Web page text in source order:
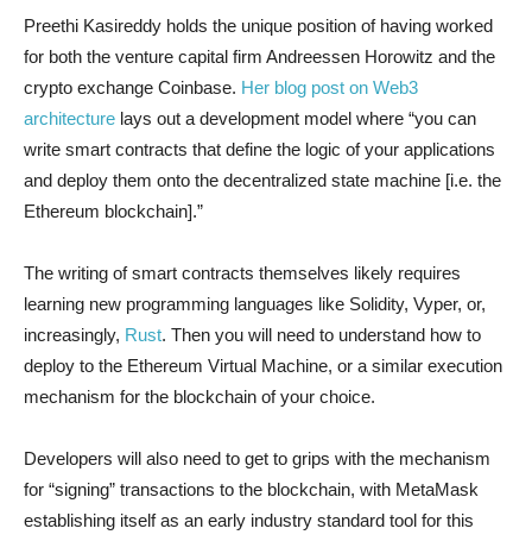
Preethi Kasireddy holds the unique position of having worked
for both the venture capital firm Andreessen Horowitz and the
crypto exchange Coinbase. Her blog post on Web3
architecture lays out a development model where “you can
write smart contracts that define the logic of your applications
and deploy them onto the decentralized state machine [i.e. the
Ethereum blockchain].”
The writing of smart contracts themselves likely requires
learning new programming languages like Solidity, Vyper, or,
increasingly, Rust. Then you will need to understand how to
deploy to the Ethereum Virtual Machine, or a similar execution
mechanism for the blockchain of your choice.
Developers will also need to get to grips with the mechanism
for “signing” transactions to the blockchain, with MetaMask
establishing itself as an early industry standard tool for this